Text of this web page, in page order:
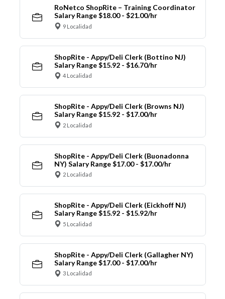
RoNetco ShopRite – Training Coordinator
Salary Range $18.00 - $21.00/hr
9 Localidad
ShopRite - Appy/Deli Clerk (Bottino NJ)
Salary Range $15.92 - $16.70/hr
4 Localidad
ShopRite - Appy/Deli Clerk (Browns NJ)
Salary Range $15.92 - $17.00/hr
2 Localidad
ShopRite - Appy/Deli Clerk (Buonadonna
NY) Salary Range $17.00 - $17.00/hr
2 Localidad
ShopRite - Appy/Deli Clerk (Eickhoff NJ)
Salary Range $15.92 - $15.92/hr
5 Localidad
ShopRite - Appy/Deli Clerk (Gallagher NY)
Salary Range $17.00 - $17.00/hr
3 Localidad